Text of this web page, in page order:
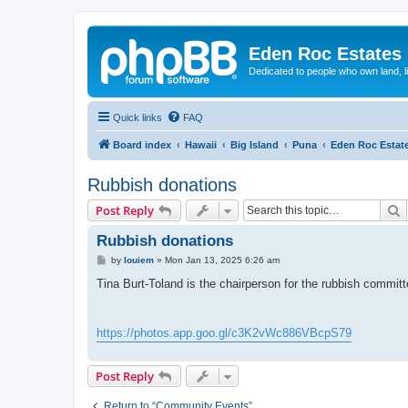
Eden Roc
Dedicated to people who own land,
Quick links FAQ
Board index Hawaii Big Island Puna Eden Roc
Rubbish donations
Post Reply
Rubbish donations
P
s
by louiem» Mon Jan 13, 2025 6:26 am
Tina Burt-Toland is the chairperson for the rubbish
https://photos.app.goo.gl/c3K2vWc886VBcpS79
Post Reply